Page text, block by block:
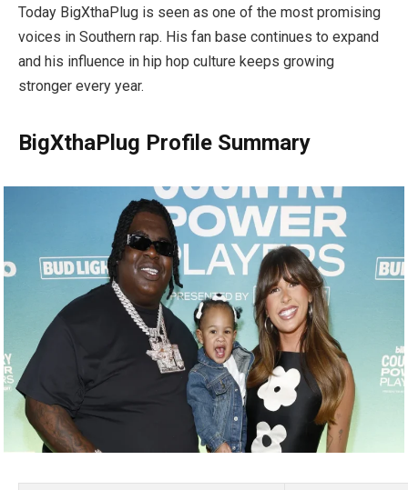
Today BigXthaPlug is seen as one of the most promising
voices in Southern rap. His fan base continues to expand
and his influence in hip hop culture keeps growing
stronger every year.
BigXthaPlug Profile Summary